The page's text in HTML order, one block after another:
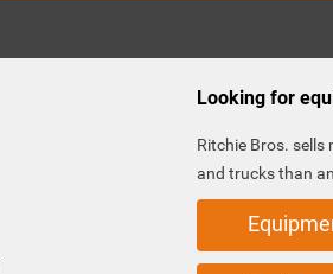
Looking for
Ritchie Bros. sells
and trucks than